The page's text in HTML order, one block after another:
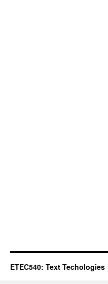
ETEC540: Text Techologies